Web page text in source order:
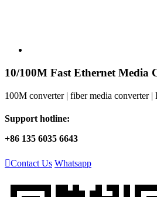
10/100M Fast Ethernet Media
100M converter | fiber media converter
Support hotline:
+86 135 6035 6643
Contact Us Whatsapp